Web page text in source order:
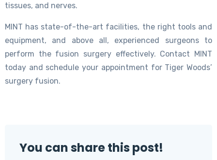
tissues, and nerves.
MINT has state-of-the-art facilities, the right tools and
equipment, and above all, experienced surgeons to
perform the fusion surgery effectively. Contact MINT
today and schedule your appointment for Tiger Woods’
surgery fusion.
You can share this post!